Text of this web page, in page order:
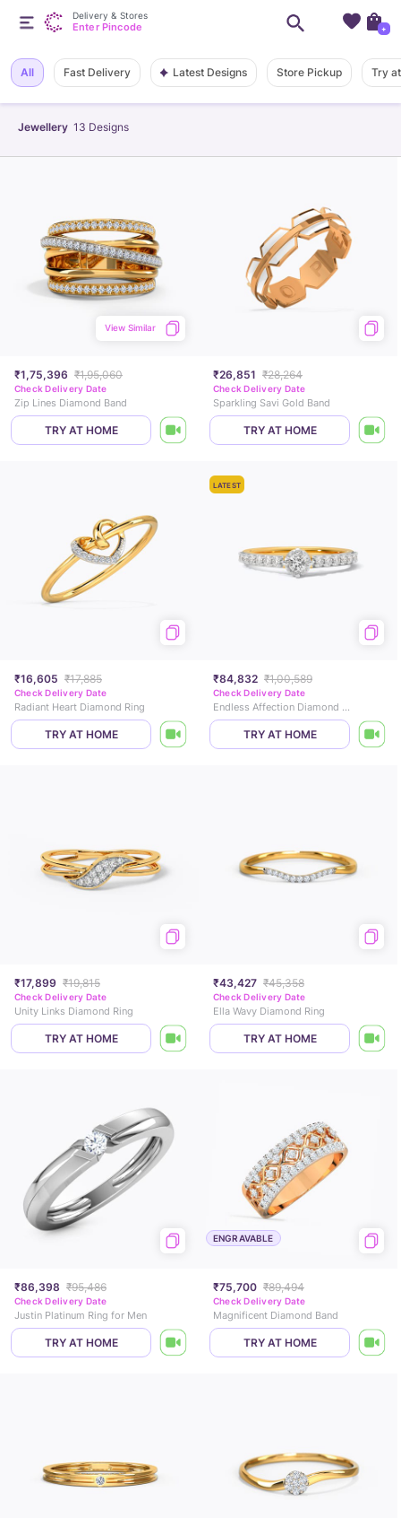
Jewellery 13 Designs
All Fast Delivery Latest Designs Store Pickup Try
₹1,75,396 ₹1,95,060
View Similar
Check Delivery Date
Zip Lines Diamond Band
TRY AT HOME
₹26,851 ₹28,264
Check Delivery Date
Sparkling Savi Gold Band
TRY AT HOME
₹16,605 ₹17,885
Check Delivery Date
Radiant Heart Diamond Ring
TRY AT HOME
LATEST
₹84,832 ₹1,00,589
Check Delivery Date
Endless Affection Diamond Ring
TRY AT HOME
₹17,899 ₹19,815
Check Delivery Date
Unity Links Diamond Ring
TRY AT HOME
₹43,427 ₹45,358
Check Delivery Date
Ella Wavy Diamond Ring
TRY AT HOME
₹86,398 ₹95,486
Check Delivery Date
Justin Platinum Ring for Men
TRY AT HOME
ENGRAVABLE
₹75,700 ₹89,494
Check Delivery Date
Magnificent Diamond Band
TRY AT HOME
Delivery & Stores
Enter Pincode +